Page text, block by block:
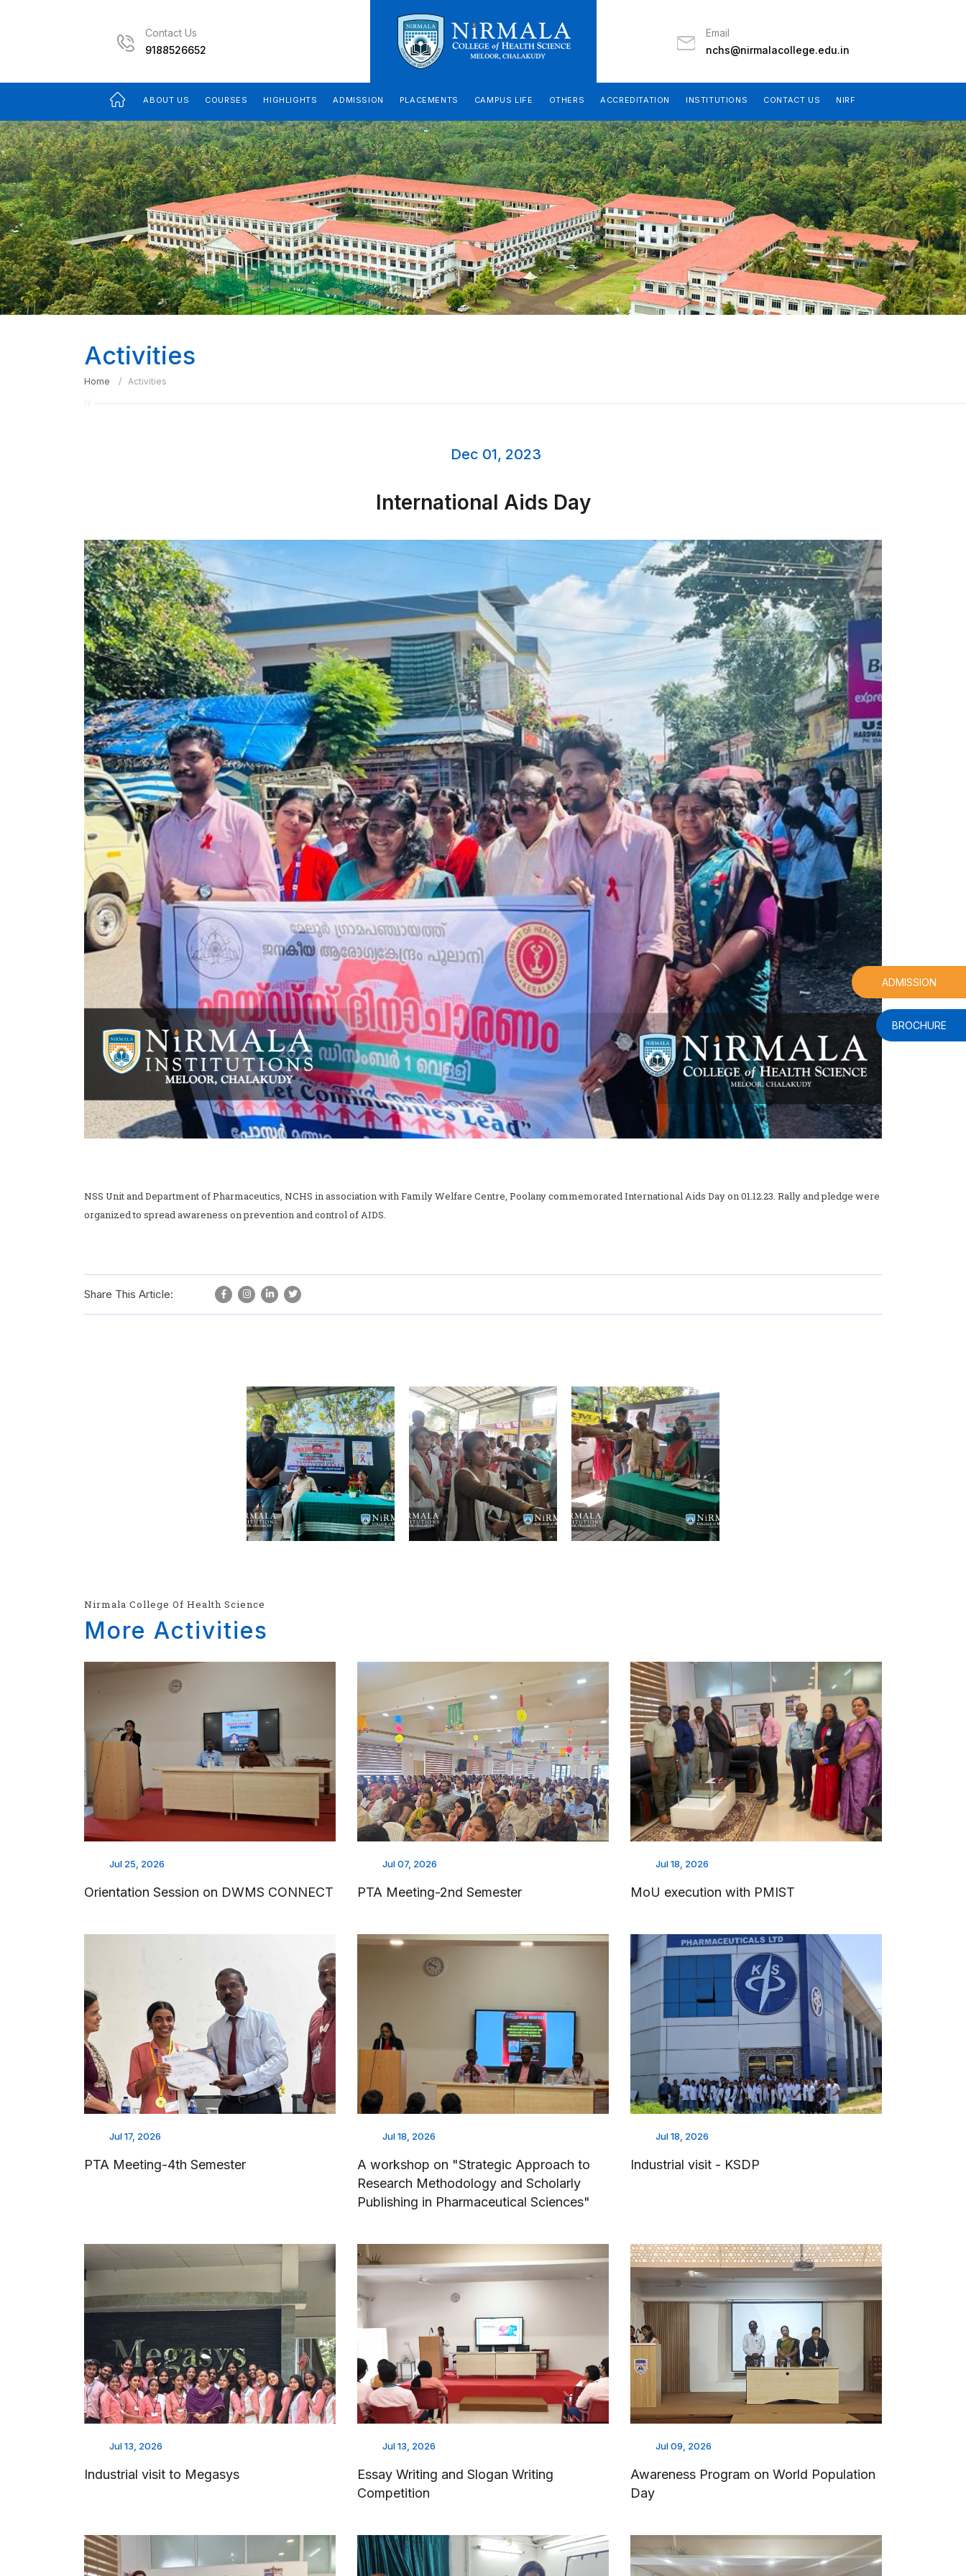
ADMISSION
BROCHURE
Contact Us
9188526652
Email
nchs@nirmalacollege.edu.in
ABOUT US COURSES HIGHLIGHTS ADMISSION PLACEMENTS CAMPUS LIFE OTHERS ACCREDITATION INSTITUTIONS CONTACT US NIRF
Activities
Home Activities
Dec 01, 2023
International Aids Day
NSS Unit and Department of Pharmaceutics, NCHS in association with Family Welfare Centre, Poolany commemorated International Aids Day on 01.12.23. Rally and pledge were
organized to spread awareness on prevention and control of AIDS.
Share This Article:
Nirmala College Of Health Science
More Activities
Jul 25, 2026
Orientation Session on DWMS CONNECT
Jul 07, 2026
PTA Meeting-2nd Semester
Jul 18, 2026
MoU execution with PMIST
Jul 17, 2026
PTA Meeting-4th Semester
Jul 18, 2026
A workshop on "Strategic Approach to
Research Methodology and Scholarly
Publishing in Pharmaceutical Sciences"
Jul 18, 2026
Industrial visit - KSDP
Jul 13, 2026
Industrial visit to Megasys
Jul 13, 2026
Essay Writing and Slogan Writing
Competition
Jul 09, 2026
Awareness Program on World Population
Day